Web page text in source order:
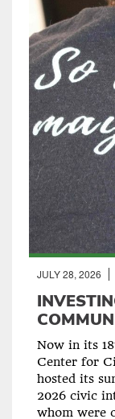
JULY 28, 2026
Now in its
Center for
hosted its
2026 civic
whom were